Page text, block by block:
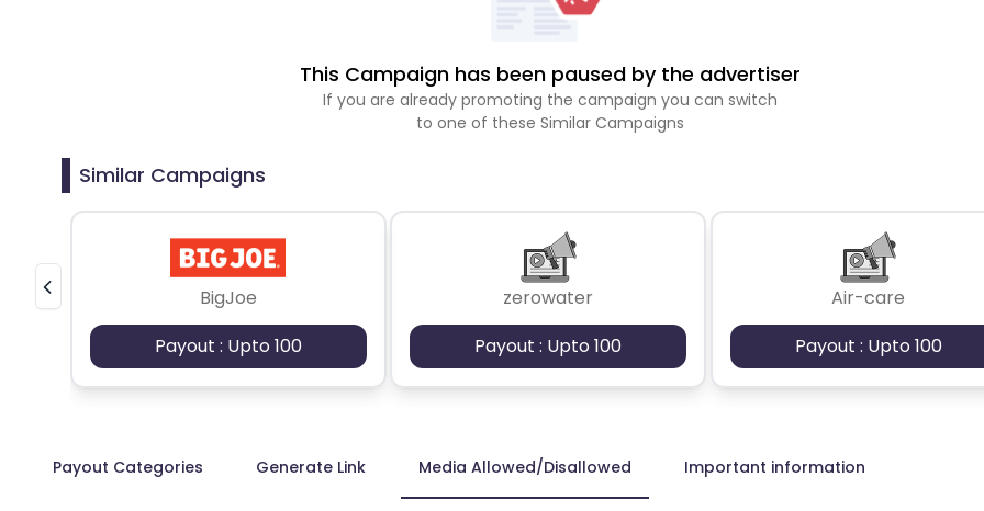
This Campaign has been paused by the advertiser
If you are already promoting the campaign you can switch
to one of these Similar Campaigns
Similar Campaigns
BigJoe
Payout : Upto 100
zerowater
Payout : Upto 100
Air-care
Payout : Upto 100
Payout Categories Generate Link Media Allowed/Disallowed Important information